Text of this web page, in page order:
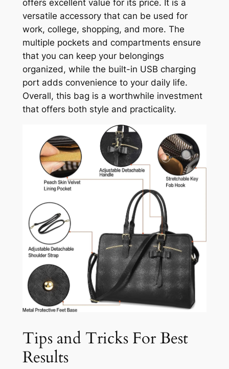
offers excellent value for its price. It is a
versatile accessory that can be used for
work, college, shopping, and more. The
multiple pockets and compartments ensure
that you can keep your belongings
organized, while the built-in USB charging
port adds convenience to your daily life.
Overall, this bag is a worthwhile investment
that offers both style and practicality.
Tips and Tricks For Best
Results